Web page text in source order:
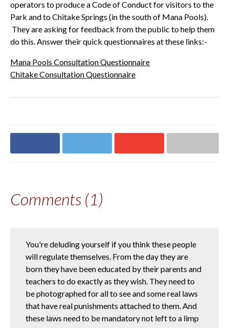
operators to produce a Code of Conduct for visitors to the
Park and to Chitake Springs (in the south of Mana Pools).
They are asking for feedback from the public to help them
do this.Answer their quick questionnaires at these links:-
Mana Pools Consultation Questionnaire
Chitake Consultation Questionnaire
Comments (1)
You're deluding yourself if you think these people
will regulate themselves. From the day they are
born they have been educated by their parents and
teachers to do exactly as they wish. They need to
be photographed for all to see and some real laws
that have real punishments attached to them. And
these laws need to be mandatory not left to a limp